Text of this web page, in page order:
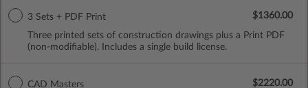
3 Sets + PDF Print
Three printed sets of construction drawings plus a Print PDF
(non-modifiable). Includes a single build license.
$1360.00
CAD Masters
$2220.00